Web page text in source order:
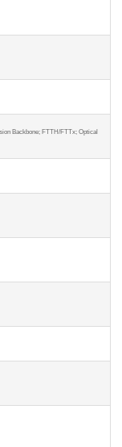
Backbone; FTTH/FTTx; Optical